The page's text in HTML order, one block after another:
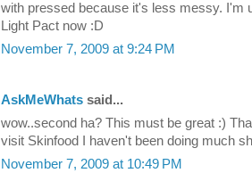
with pressed because it's less messy. I'm
Light Pact now :D
November 7, 2009 at 9:24 PM
AskMeWhats said...
wow..second ha? This must be great :)
visit Skinfood I haven't been doing much
November 7, 2009 at 10:49 PM